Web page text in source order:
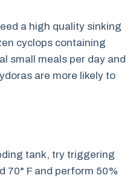
a high quality sinking
cyclops containing
small meals per day and
are more likely to
tank, try triggering
70° F and perform 50%